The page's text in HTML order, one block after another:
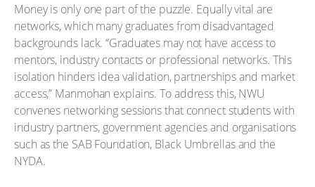
Money is only one part of the puzzle. Equally vital are
networks, which many graduates from disadvantaged
backgrounds lack. “Graduates may not have access to
mentors, industry contacts or professional networks. This
isolation hinders idea validation, partnerships and market
access,” Manmohan explains. To address this, NWU
convenes networking sessions that connect students with
industry partners, government agencies and organisations
such as the SAB Foundation, Black Umbrellas and the
NYDA.